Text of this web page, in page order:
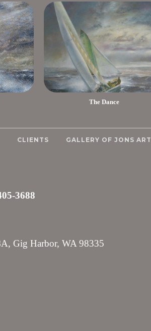
The Dance
CLIENTS GALLERY OF JONS ART
3688
Gig Harbor, WA 98335